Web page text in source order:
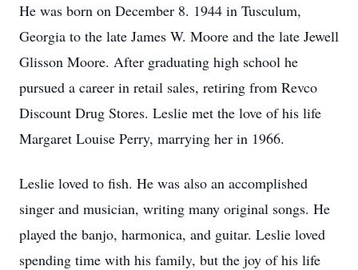
He was born on December 8. 1944 in Tusculum,
Georgia to the late James W. Moore and the late Jewell
Glisson Moore. After graduating high school he
pursued a career in retail sales, retiring from Revco
Discount Drug Stores. Leslie met the love of his life
Margaret Louise Perry, marrying her in 1966.
Leslie loved to fish. He was also an accomplished
singer and musician, writing many original songs. He
played the banjo, harmonica, and guitar. Leslie loved
spending time with his family, but the joy of his life